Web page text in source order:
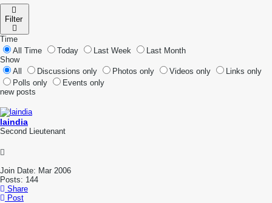
Filter
Time
All Time
Today Last Week
Last Month
Show
All
Discussions only Photos only Videos only
Links only
Polls only
Events only
new posts
laindia
Second Lieutenant
Join Date: Mar 2006
Posts: 144
Share
Post